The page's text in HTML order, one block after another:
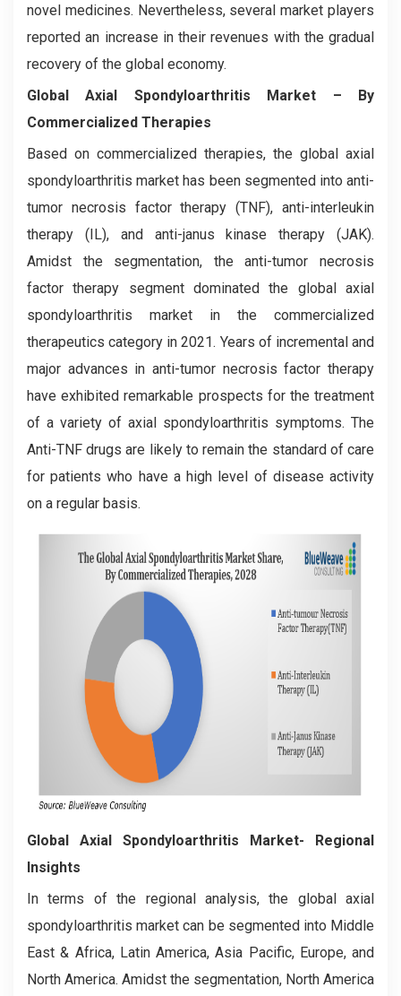
novel medicines. Nevertheless, several market players
reported an increase in their revenues with the gradual
recovery of the global economy.
Global Axial Spondyloarthritis Market – By
Commercialized Therapies
Based on commercialized therapies, the global axial
spondyloarthritis market has been segmented into anti-
tumor necrosis factor therapy (TNF), anti-interleukin
therapy (IL), and anti-janus kinase therapy (JAK).
Amidst the segmentation, the anti-tumor necrosis
factor therapy segment dominated the global axial
spondyloarthritis market in the commercialized
therapeutics category in 2021. Years of incremental and
major advances in anti-tumor necrosis factor therapy
have exhibited remarkable prospects for the treatment
of a variety of axial spondyloarthritis symptoms. The
Anti-TNF drugs are likely to remain the standard of care
for patients who have a high level of disease activity
on a regular basis.
Global Axial Spondyloarthritis Market- Regional
Insights
In terms of the regional analysis, the global axial
spondyloarthritis market can be segmented into Middle
East & Africa, Latin America, Asia Pacific, Europe, and
North America. Amidst the segmentation, North America